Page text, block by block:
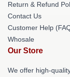
Return & Refund
Contact Us
Customer Help
Whosale
Our Store
We offer high-